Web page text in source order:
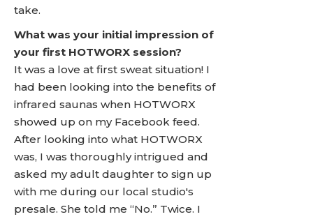
take.
What was your initial impression of
your first HOTWORX session?
It was a love at first sweat situation! I
had been looking into the benefits of
infrared saunas when HOTWORX
showed up on my Facebook feed.
After looking into what HOTWORX
was, I was thoroughly intrigued and
asked my adult daughter to sign up
with me during our local studio's
presale. She told me “No.” Twice. I